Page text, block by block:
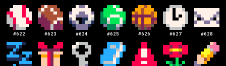
#622 #623 #624 #625 #626 #627 #628